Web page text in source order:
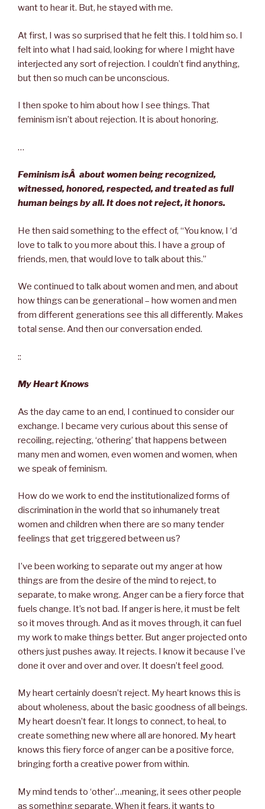
want to hear it. But, he stayed with me.
At first, I was so surprised that he felt this. I told him so. I
felt into what I had said, looking for where I might have
interjected any sort of rejection. I couldn’t find anything,
but then so much can be unconscious.
I then spoke to him about how I see things. That
feminism isn’t about rejection. It is about honoring.
…
Feminism isÂ about women being recognized,
witnessed, honored, respected, and treated as full
human beings by all. It does not reject, it honors.
He then said something to the effect of, “You know, I ‘d
love to talk to you more about this. I have a group of
friends, men, that would love to talk about this.”
We continued to talk about women and men, and about
how things can be generational – how women and men
from different generations see this all differently. Makes
total sense. And then our conversation ended.
::
My Heart Knows
As the day came to an end, I continued to consider our
exchange. I became very curious about this sense of
recoiling, rejecting, ‘othering’ that happens between
many men and women, even women and women, when
we speak of feminism.
How do we work to end the institutionalized forms of
discrimination in the world that so inhumanely treat
women and children when there are so many tender
feelings that get triggered between us?
I’ve been working to separate out my anger at how
things are from the desire of the mind to reject, to
separate, to make wrong. Anger can be a fiery force that
fuels change. It’s not bad. If anger is here, it must be felt
so it moves through. And as it moves through, it can fuel
my work to make things better. But anger projected onto
others just pushes away. It rejects. I know it because I’ve
done it over and over and over. It doesn’t feel good.
My heart certainly doesn’t reject. My heart knows this is
about wholeness, about the basic goodness of all beings.
My heart doesn’t fear. It longs to connect, to heal, to
create something new where all are honored. My heart
knows this fiery force of anger can be a positive force,
bringing forth a creative power from within.
My mind tends to ‘other’…meaning, it sees other people
as something separate. When it fears, it wants to